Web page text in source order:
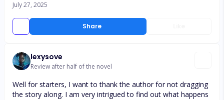
Share
July 27, 2025
lexysove
Review after half of the novel
Well for starters, I want to thank the author for not dragging
the story along. I am very intrigued to find out what happens